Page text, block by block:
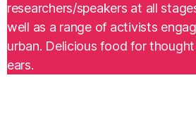
researchers/speakers at all
well as a range of activists
urban. Delicious food for
ears.